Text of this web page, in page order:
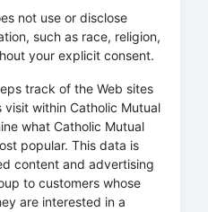
not use or disclose
such as race, religion,
your explicit consent.
track of the Web sites
within Catholic Mutual
what Catholic Mutual
popular. This data is
content and advertising
to customers whose
are interested in a